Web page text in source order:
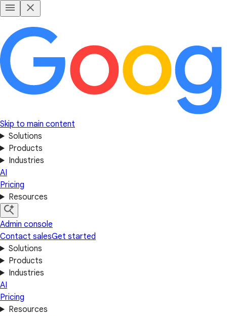
Skip to main content
Solutions
Products
Industries
AI
Pricing
Resources
Admin console
Contact salesGet started
Solutions
Products
Industries
AI
Pricing
Resources